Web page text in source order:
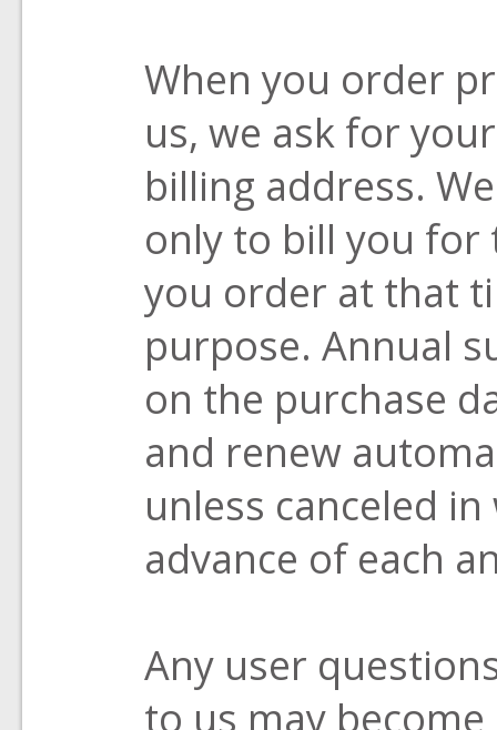
When you order
us, we ask for
billing address.
only to bill you for
you order at that
purpose. Annual
on the purchase
and renew
unless canceled
advance of each
Any user
to us may